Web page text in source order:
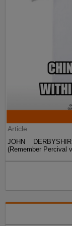
Article
JOHN
(Remember Percival